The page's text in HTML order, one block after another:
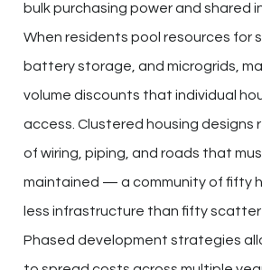
bulk purchasing power and shared
When residents pool resources for
battery storage, and microgrids,
volume discounts that individual
access. Clustered housing designs
of wiring, piping, and roads that
maintained — a community of fifty
less infrastructure than fifty
Phased development strategies